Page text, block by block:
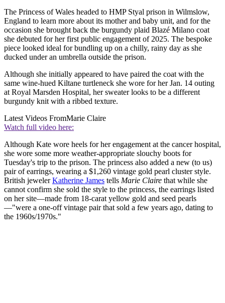
The Princess of Wales headed to HMP Styal prison in Wilmslow,
England to learn more about its mother and baby unit, and for the
occasion she brought back the burgundy plaid Blazé Milano coat
she debuted for her first public engagement of 2025. The bespoke
piece looked ideal for bundling up on a chilly, rainy day as she
ducked under an umbrella outside the prison.
Although she initially appeared to have paired the coat with the
same wine-hued Kiltane turtleneck she wore for her Jan. 14 outing
at Royal Marsden Hospital, her sweater looks to be a different
burgundy knit with a ribbed texture.
Latest Videos FromMarie Claire
Watch full video here:
Although Kate wore heels for her engagement at the cancer hospital,
she wore some more weather-appropriate slouchy boots for
Tuesday's trip to the prison. The princess also added a new (to us)
pair of earrings, wearing a $1,260 vintage gold pearl cluster style.
British jewelerKatherine James tells Marie Claire that while she
cannot confirm she sold the style to the princess, the earrings listed
on her site—made from 18-carat yellow gold and seed pearls
—"were a one-off vintage pair that sold a few years ago, dating to
the 1960s/1970s."